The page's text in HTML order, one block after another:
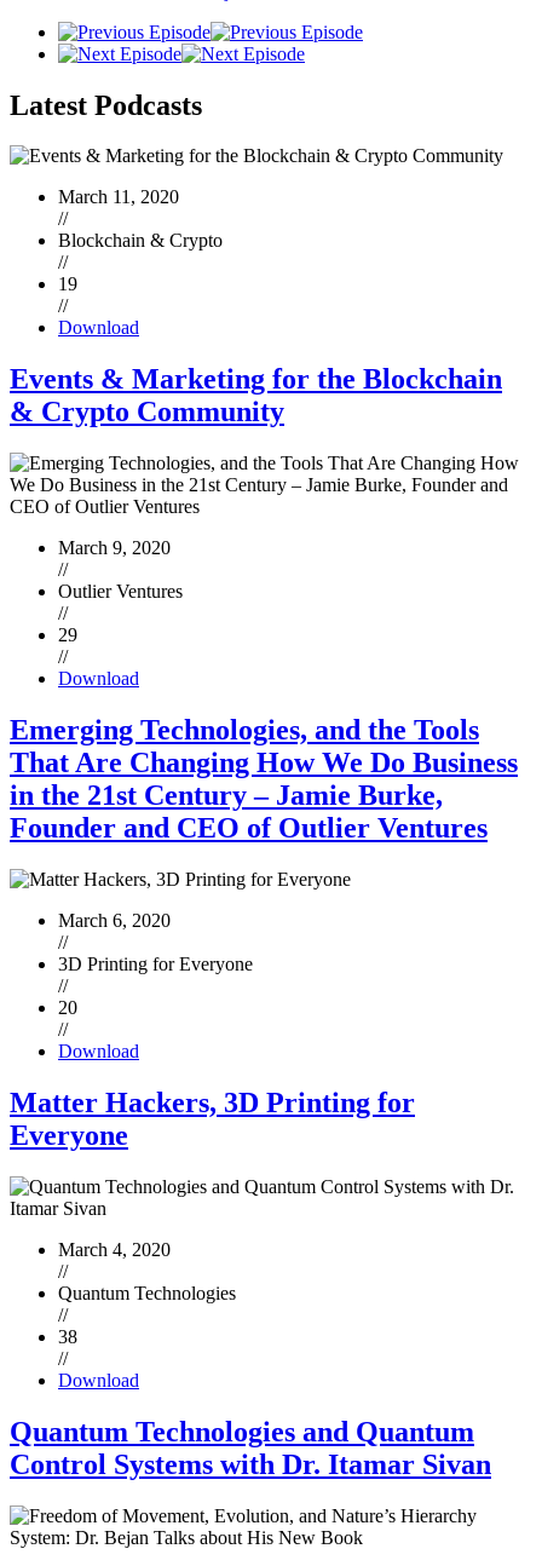
Latest Podcasts
March 11, 2020
//
Blockchain & Crypto
//
19
//
Download
Events & Marketing for the Blockchain
& Crypto Community
March 9, 2020
//
Outlier Ventures
//
29
//
Download
Emerging Technologies, and the Tools
That Are Changing How We Do Business
in the 21st Century – Jamie Burke,
Founder and CEO of Outlier Ventures
March 6, 2020
//
3D Printing for Everyone
//
20
//
Download
Matter Hackers, 3D Printing for
Everyone
March 4, 2020
//
Quantum Technologies
//
38
//
Download
Quantum Technologies and Quantum
Control Systems with Dr. Itamar Sivan